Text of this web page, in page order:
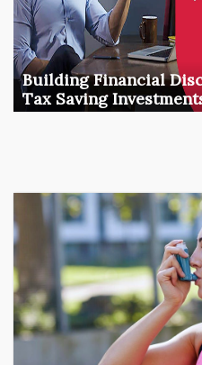
Building Financial
Tax Saving